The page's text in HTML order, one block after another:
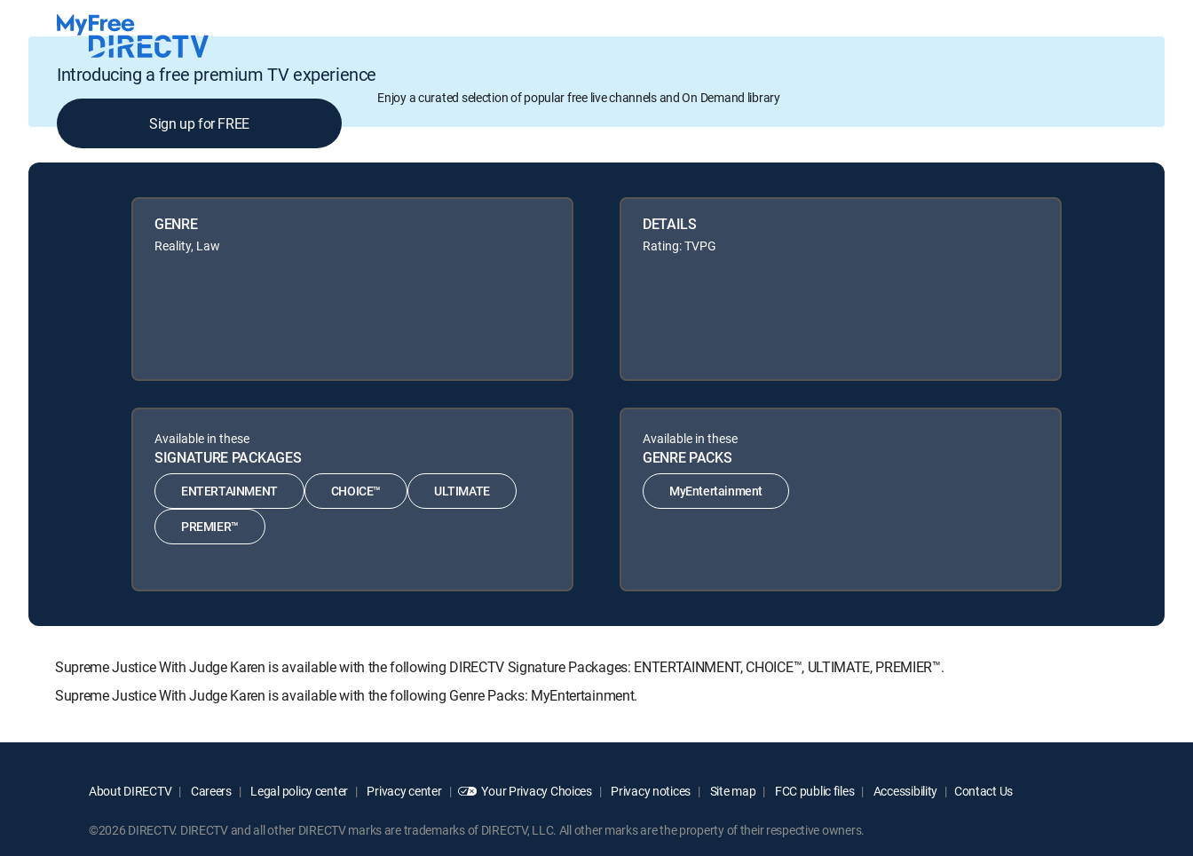
Introducing a free premium TV experience
Enjoy a curated selection of popular free live channels and On Demand library
Sign up for FREE
GENRE
Reality, Law
DETAILS
Rating: TVPG
Available in these
SIGNATURE PACKAGES
ENTERTAINMENT CHOICE™ ULTIMATE
PREMIER™
Available in these
GENRE PACKS
MyEntertainment
Supreme Justice With Judge Karen is available with the following DIRECTV Signature Packages: ENTERTAINMENT, CHOICE™, ULTIMATE, PREMIER™.
Supreme Justice With Judge Karen is available with the following Genre Packs: MyEntertainment.
About DIRECTV Careers Legal policy center Privacy center Your Privacy Choices Privacy notices Site map FCC public files Accessibility Contact Us
©2026 DIRECTV. DIRECTV and all other DIRECTV marks are trademarks of DIRECTV, LLC. All other marks are the property of their respective owners.